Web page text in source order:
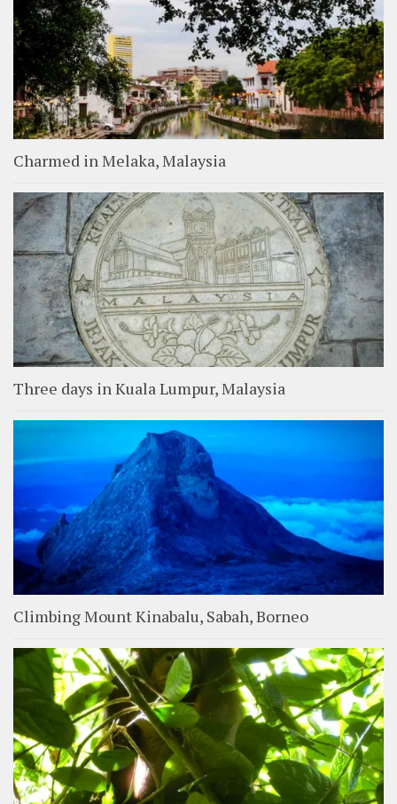
Charmed in Melaka, Malaysia
Three days in Kuala Lumpur, Malaysia
Climbing Mount Kinabalu, Sabah, Borneo